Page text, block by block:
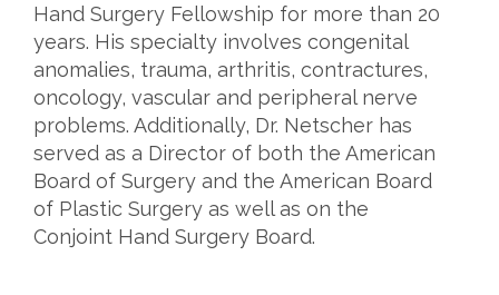
Hand Surgery Fellowship for more than 20
years. His specialty involves congenital
anomalies, trauma, arthritis, contractures,
oncology, vascular and peripheral nerve
problems. Additionally, Dr. Netscher has
served as a Director of both the American
Board of Surgery and the American Board
of Plastic Surgery as well as on the
Conjoint Hand Surgery Board.